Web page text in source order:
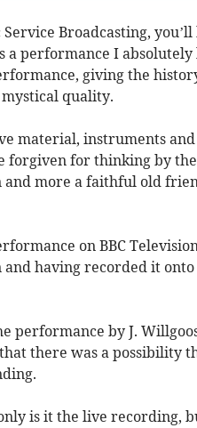
Broadcasting,
performance I absolutely
giving the
quality.
material, instruments
forgiven for thinking by
and more a faithful old
on BBC
having recorded it onto
performance by J.
there was a possibility
is it the live recording,